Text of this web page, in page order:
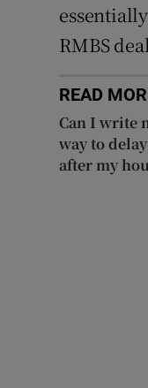
RMBS
READ
Can I write
way to
after my